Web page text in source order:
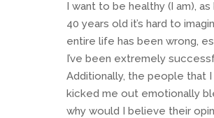
I want to be healthy (I am),
40 years old it’s hard to
entire life has been wrong,
I’ve been extremely
Additionally, the people that
kicked me out emotionally
why would I believe their